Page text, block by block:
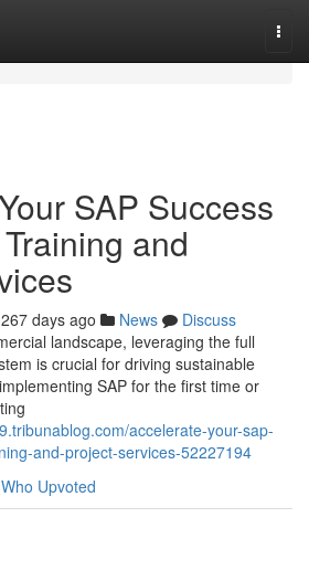
SAP Success
and
267 days ago News
Discuss
landscape, leveraging the full
is crucial for driving sustainable
SAP for the first time or
accelerate-your-sap-
and-project-services-52227194
Who Upvoted